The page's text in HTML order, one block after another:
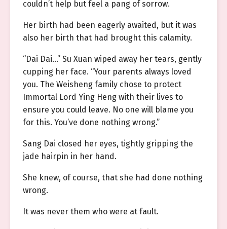
couldn’t help but feel a pang of sorrow.
Her birth had been eagerly awaited, but it was
also her birth that had brought this calamity.
“Dai Dai…” Su Xuan wiped away her tears, gently
cupping her face. “Your parents always loved
you. The Weisheng family chose to protect
Immortal Lord Ying Heng with their lives to
ensure you could leave. No one will blame you
for this. You’ve done nothing wrong.”
Sang Dai closed her eyes, tightly gripping the
jade hairpin in her hand.
She knew, of course, that she had done nothing
wrong.
It was never them who were at fault.